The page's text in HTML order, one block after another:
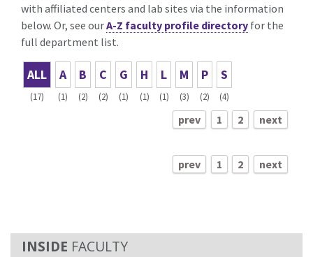
FACULTY
with affiliated centers and lab sites via the information
below. Or, see ourA-Z faculty profile directory for the
full department list.
ALL
(17)
A
(1)
B
(2)
C
(2)
G
(1)
H
(1)
L
(1)
M
(3)
P
(2)
S
(4)
prev 1 2 next
prev 1 2 next